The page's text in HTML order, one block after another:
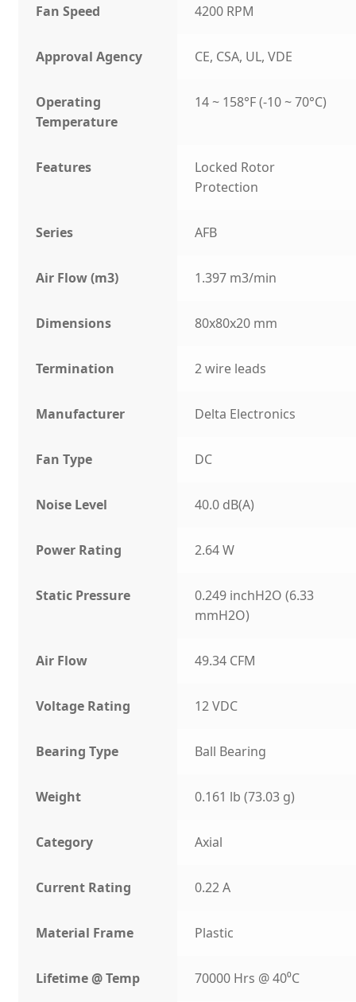
Fan Speed 4200 RPM
Approval Agency CE, CSA, UL, VDE
Operating
Temperature
14 ~ 158°F (-10 ~ 70°C)
Features
Locked Rotor
Protection
Series AFB
Air Flow (m3) 1.397 m3/min
Dimensions 80x80x20 mm
Termination 2 wire leads
Manufacturer Delta Electronics
Fan Type DC
Noise Level 40.0 dB(A)
Power Rating 2.64 W
Static Pressure
0.249 inchH2O (6.33
mmH2O)
Air Flow 49.34 CFM
Voltage Rating 12 VDC
Bearing Type Ball Bearing
Weight 0.161 lb (73.03 g)
Category Axial
Current Rating 0.22 A
Material Frame Plastic
Lifetime @ Temp 70000 Hrs @ 40⁰C